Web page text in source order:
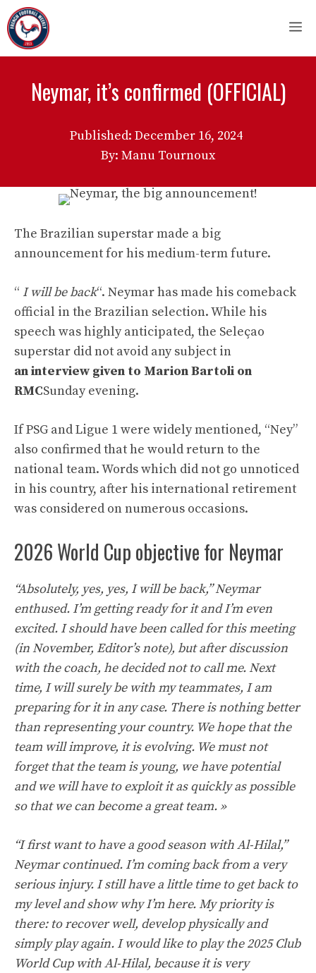
Skip
to
content
Neymar, it’s confirmed (OFFICIAL)
Published: December 16, 2024
By: Manu Tournoux
The Brazilian superstar made a big
announcement for his medium-term future.
“ I will be back“. Neymar has made his comeback
official in the Brazilian selection. While his
speech was highly anticipated, the Seleçao
superstar did not avoid any subject in
an interview given to Marion Bartoli on
RMCSunday evening.
If PSG and Ligue 1 were widely mentioned, “Ney”
also confirmed that he would return to the
national team. Words which did not go unnoticed
in his country, after his international retirement
was considered on numerous occasions.
2026 World Cup objective for Neymar
“Absolutely, yes, yes, I will be back,” Neymar
enthused. I’m getting ready for it and I’m even
excited. I should have been called for this meeting
(in November, Editor’s note), but after discussion
with the coach, he decided not to call me. Next
time, I will surely be with my teammates, I am
preparing for it in any case. There is nothing better
than representing your country. We hope that the
team will improve, it is evolving. We must not
forget that the team is young, we have potential
and we will have to exploit it as quickly as possible
so that we can become a great team. »
“I first want to have a good season with Al-Hilal,”
Neymar continued. I’m coming back from a very
serious injury. I still have a little time to get back to
my level and show why I’m here. My priority is
there: to recover well, develop physically and
simply play again. I would like to play the 2025 Club
World Cup with Al-Hilal, because it is very